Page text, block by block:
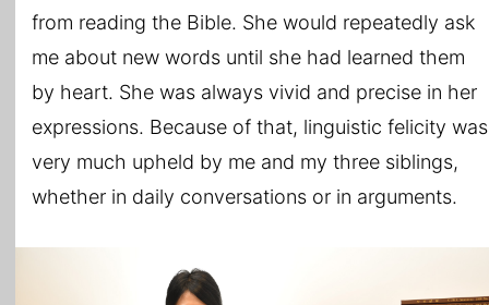
from reading the Bible. She would repeatedly ask
me about new words until she had learned them
by heart. She was always vivid and precise in her
expressions. Because of that, linguistic felicity was
very much upheld by me and my three siblings,
whether in daily conversations or in arguments.